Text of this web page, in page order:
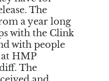
The
a year long
with the Clink
with people
at HMP
The